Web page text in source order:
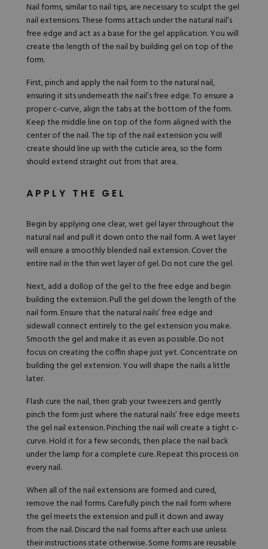
Nail forms, similar to nail tips, are necessary to sculpt the gel
nail extensions. These forms attach under the natural nail’s
free edge and act as a base for the gel application. You will
create the length of the nail by building gel on top of the
form.
First, pinch and apply the nail form to the natural nail,
ensuring it sits underneath the nail’s free edge. To ensure a
proper c-curve, align the tabs at the bottom of the form.
Keep the middle line on top of the form aligned with the
center of the nail. The tip of the nail extension you will
create should line up with the cuticle area, so the form
should extend straight out from that area.
APPLY THE GEL
Begin by applying one clear, wet gel layer throughout the
natural nail and pull it down onto the nail form. A wet layer
will ensure a smoothly blended nail extension. Cover the
entire nail in the thin wet layer of gel. Do not cure the gel.
Next, add a dollop of the gel to the free edge and begin
building the extension. Pull the gel down the length of the
nail form. Ensure that the natural nails’ free edge and
sidewall connect entirely to the gel extension you make.
Smooth the gel and make it as even as possible. Do not
focus on creating the coffin shape just yet. Concentrate on
building the gel extension. You will shape the nails a little
later.
Flash cure the nail, then grab your tweezers and gently
pinch the form just where the natural nails’ free edge meets
the gel nail extension. Pinching the nail will create a tight c-
curve. Hold it for a few seconds, then place the nail back
under the lamp for a complete cure. Repeat this process on
every nail.
When all of the nail extensions are formed and cured,
remove the nail forms. Carefully pinch the nail form where
the gel meets the extension and pull it down and away
from the nail. Discard the nail forms after each use unless
their instructions state otherwise. Some forms are reusable